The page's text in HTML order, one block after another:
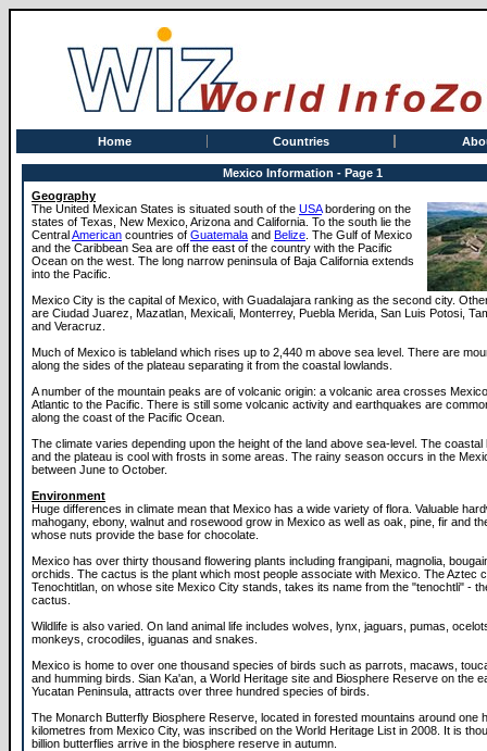
Home Countries
Mexico Information - Page 1
Geography
The United Mexican States is situated south of the USAbordering on the
states of Texas, New Mexico, Arizona and California. To the south lie the
CentralAmerican countries of Guatemala and Belize . The Gulf of Mexico
and the Caribbean Sea are off the east of the country with the Pacific
Ocean on the west. The long narrow peninsula of Baja California extends
into the Pacific.
Mexico City is the capital of Mexico, with Guadalajara ranking as the second city.
are Ciudad Juarez, Mazatlan, Mexicali, Monterrey, Puebla Merida, San Luis Potosi,
and Veracruz.
Much of Mexico is tableland which rises up to 2,440 m above sea level. There are
along the sides of the plateau separating it from the coastal lowlands.
A number of the mountain peaks are of volcanic origin: a volcanic area crosses
Atlantic to the Pacific. There is still some volcanic activity and earthquakes are
along the coast of the Pacific Ocean.
The climate varies depending upon the height of the land above sea-level. The coastal
and the plateau is cool with frosts in some areas. The rainy season occurs in the
between June to October.
Environment
Huge differences in climate mean that Mexico has a wide variety of flora. Valuable
mahogany, ebony, walnut and rosewood grow in Mexico as well as oak, pine, fir and
whose nuts provide the base for chocolate.
Mexico has over thirty thousand flowering plants including frangipani, magnolia,
orchids. The cactus is the plant which most people associate with Mexico. The Aztec
Tenochtitlan, on whose site Mexico City stands, takes its name from the "tenochtli" -
cactus.
Wildlife is also varied. On land animal life includes wolves, lynx, jaguars, pumas,
monkeys, crocodiles, iguanas and snakes.
Mexico is home to over one thousand species of birds such as parrots, macaws,
and humming birds. Sian Ka'an, a World Heritage site and Biosphere Reserve on the
Yucatan Peninsula, attracts over three hundred species of birds.
The Monarch Butterfly Biosphere Reserve, located in forested mountains around one
kilometres from Mexico City, was inscribed on the World Heritage List in 2008. It is
billion butterflies arrive in the biosphere reserve in autumn.